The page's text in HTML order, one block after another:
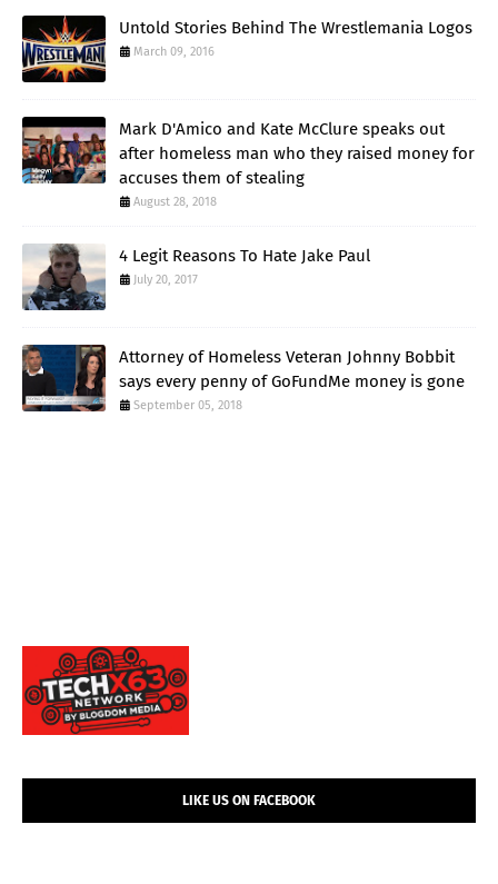
Untold Stories Behind The Wrestlemania Logos
March 09, 2016
Mark D'Amico and Kate McClure speaks out
after homeless man who they raised money for
accuses them of stealing
August 28, 2018
4 Legit Reasons To Hate Jake Paul
July 20, 2017
Attorney of Homeless Veteran Johnny Bobbit
says every penny of GoFundMe money is gone
September 05, 2018
LIKE US ON FACEBOOK